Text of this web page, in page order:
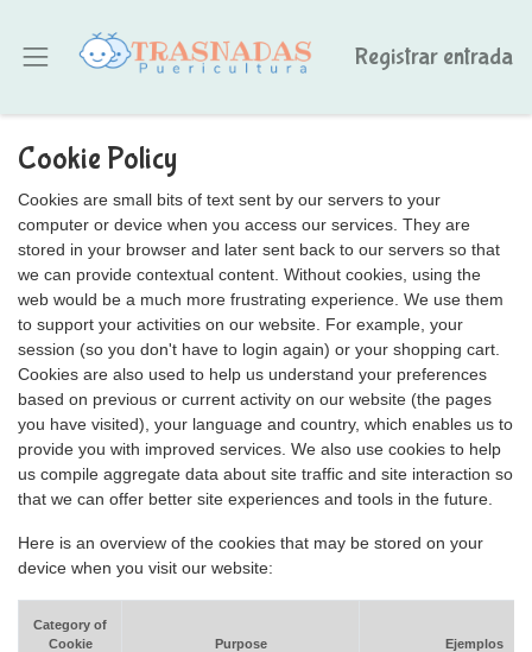
Registrar entrada
Cookie Policy
Cookies are small bits of text sent by our servers to your
computer or device when you access our services. They are
stored in your browser and later sent back to our servers so that
we can provide contextual content. Without cookies, using the
web would be a much more frustrating experience. We use them
to support your activities on our website. For example, your
session (so you don't have to login again) or your shopping cart.
Cookies are also used to help us understand your preferences
based on previous or current activity on our website (the pages
you have visited), your language and country, which enables us to
provide you with improved services. We also use cookies to help
us compile aggregate data about site traffic and site interaction so
that we can offer better site experiences and tools in the future.
Here is an overview of the cookies that may be stored on your
device when you visit our website:
Category of
Cookie
Purpose Ejemplos